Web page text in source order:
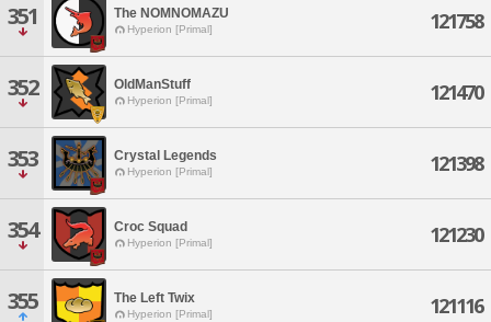
351 The NOMNOMAZU
Hyperion [Primal] 121758
352 OldManStuff
Hyperion [Primal] 121470
353 Crystal Legends
Hyperion [Primal] 121398
354 Croc Squad
Hyperion [Primal] 121230
355 The Left Twix
Hyperion [Primal] 121116